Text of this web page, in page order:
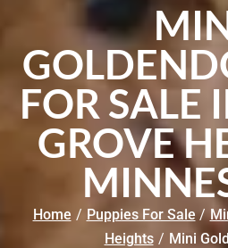
FOR SALE
GROVE
Home / Puppies For Sale /
Heights / Mini